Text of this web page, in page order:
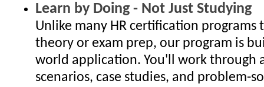
Learn by Doing - Not Just Studying
Unlike many HR certification programs
theory or exam prep, our program is
world application. You'll work through
scenarios, case studies, and problem-